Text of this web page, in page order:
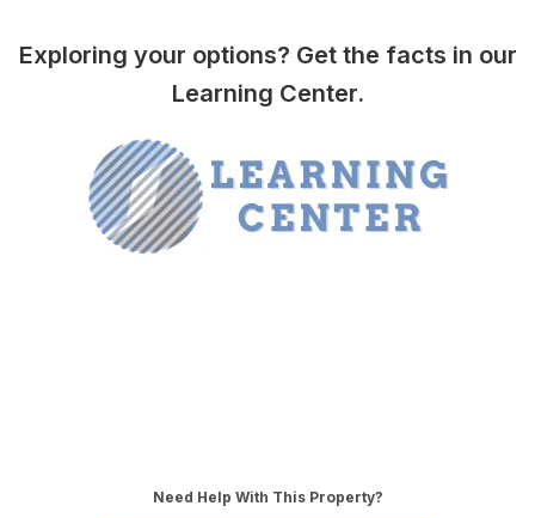
Exploring your options? Get the facts in our
Learning Center.
Need Help With This Property?